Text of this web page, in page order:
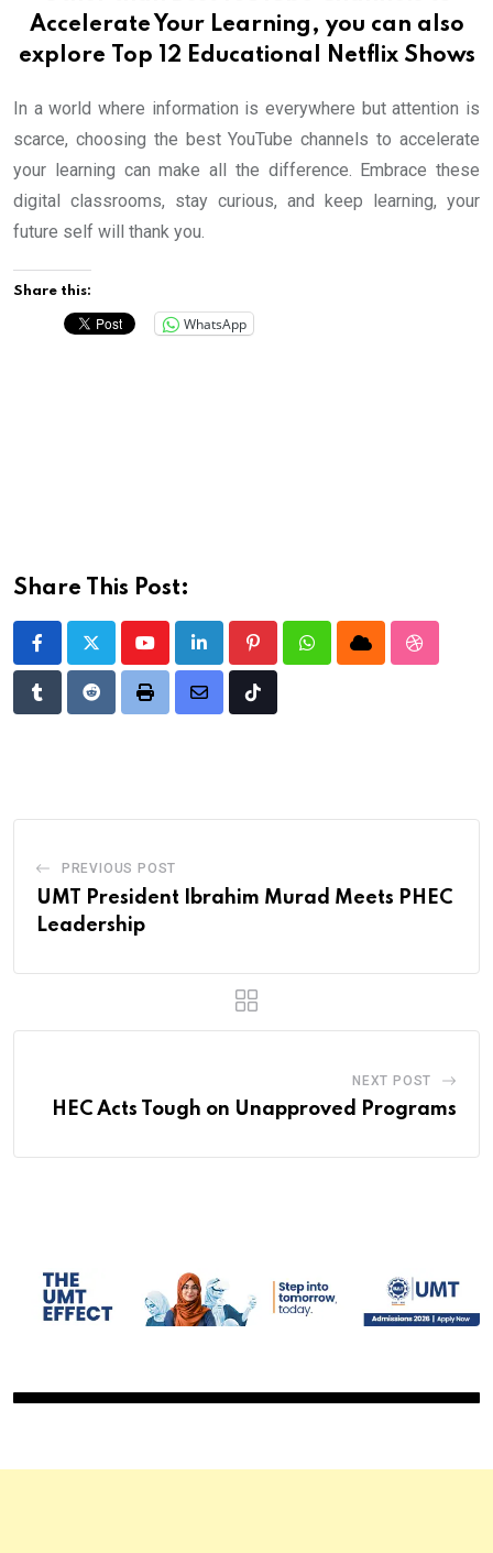
Accelerate Your Learning, you can also
explore Top 12 Educational Netflix Shows
In a world where information is everywhere but attention is
scarce, choosing the best YouTube channels to accelerate
your learning can make all the difference. Embrace these
digital classrooms, stay curious, and keep learning, your
future self will thank you.
Share this:
WhatsApp
Share This Post:
YoutubeLinkedIn PinterestWhatsappCloud
TumblrRedditPrint
Share
Tiktok
PREVIOUS POST
UMT President Ibrahim Murad Meets PHEC
Leadership
NEXT POST
HEC Acts Tough on Unapproved Programs